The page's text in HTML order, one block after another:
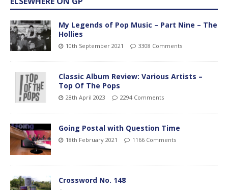
My Legends of Pop Music – Part Nine – The
Hollies
10th September 2021 3308 Comments
Classic Album Review: Various Artists –
Top Of The Pops
28th April 2023 2294 Comments
Going Postal with Question Time
18th February 2021 1166 Comments
Crossword No. 148